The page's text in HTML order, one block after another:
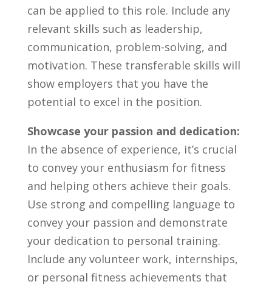
can ‍be applied to this‌ role. Include any
relevant skills‍ such‍ as leadership,
communication,​ problem-solving, and ​
motivation. These transferable skills will
show employers that you ‌have the
potential to ⁤excel in the position.
Showcase your passion ⁣and ⁣dedication:
In the ⁤absence of experience, it’s crucial
to convey ⁢your enthusiasm ​for ‍fitness
and helping ‍others ⁣achieve‍ their goals.
Use strong‍ and compelling​ language to
convey your passion and demonstrate⁢
your dedication to‍ personal training. ​
Include any volunteer work, internships,
‍or‌ personal fitness‍ achievements⁣ that